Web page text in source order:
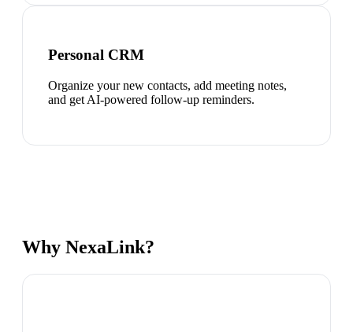
Personal CRM
Organize your new contacts, add meeting notes,
and get AI-powered follow-up reminders.
Why NexaLink?